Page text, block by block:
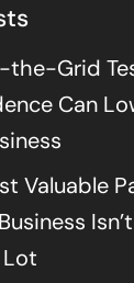
the-Grid
Can
Valuable
Lot